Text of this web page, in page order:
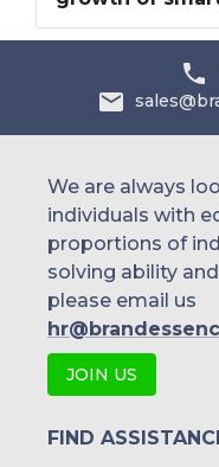
We are always
individuals with
proportions of
solving ability
please email us
JOIN US
FIND